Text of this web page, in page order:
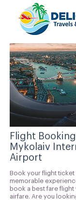
Flight
Mykolaiv
Airport
Book your flight ticket
memorable
book a best fare flight
airfare. Are you